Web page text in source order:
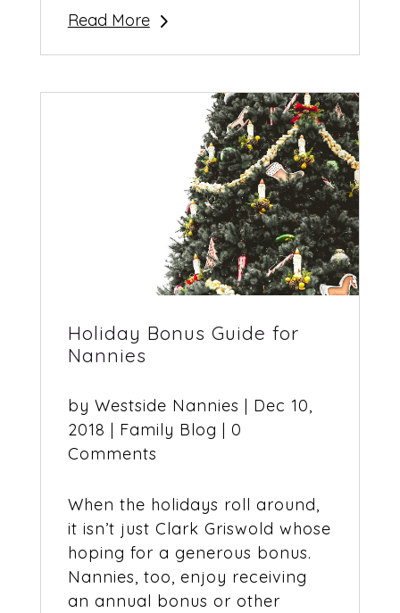
Read More
Holiday Bonus Guide for
Nannies
by Westside Nannies | Dec 10,
2018 | Family Blog | 0
Comments
When the holidays roll around,
it isn’t just Clark Griswold whose
hoping for a generous bonus.
Nannies, too, enjoy receiving
an annual bonus or other